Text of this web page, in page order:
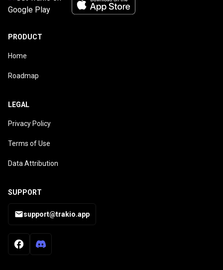
PRODUCT
Home
Roadmap
LEGAL
Privacy Policy
Terms of Use
Data Attribution
SUPPORT
support@trakio.app